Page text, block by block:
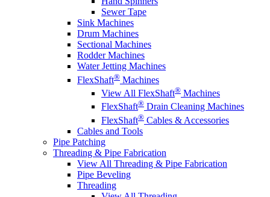
Sewer Tape
Sink Machines
Drum Machines
Sectional Machines
Rodder Machines
Water Jetting Machines
FlexShaft® Machines
View All FlexShaft® Machines
FlexShaft® Drain Cleaning Machines
FlexShaft® Cables & Accessories
Cables and Tools
Pipe Patching
Threading & Pipe Fabrication
View All Threading & Pipe Fabrication
Pipe Beveling
Threading